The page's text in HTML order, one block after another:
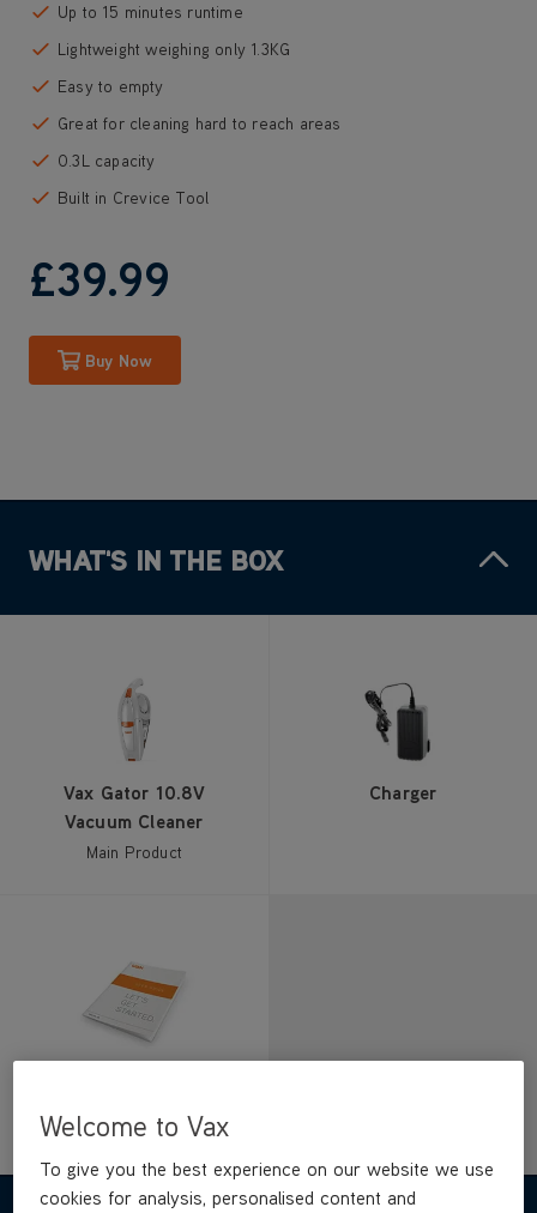
Up to 15 minutes runtime
Lightweight weighing only 1.3KG
Easy to empty
Great for cleaning hard to reach areas
0.3L capacity
Built in Crevice Tool
£39.99
Buy Now
WHAT'S IN THE BOX
Vax Gator 10.8V
Vacuum Cleaner
Main Product
Charger
Welcome to Vax
To give you the best experience on our website we use
cookies for analysis, personalised content and